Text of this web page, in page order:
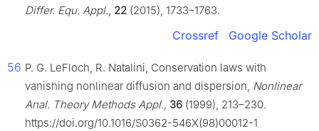
Differ. Equ. Appl., 22 (2015), 1733–1763.
Crossref Google Scholar
56 P. G. LeFloch, R. Natalini, Conservation laws with
vanishing nonlinear diffusion and dispersion, Nonlinear
Anal. Theory Methods Appl., 36 (1999), 213–230.
https://doi.org/10.1016/S0362-546X(98)00012-1